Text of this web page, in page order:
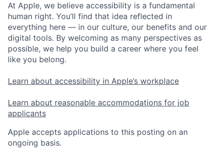
At Apple, we believe accessibility is a fundamental
human right. You’ll find that idea reflected in
everything here — in our culture, our benefits and our
digital tools. By welcoming as many perspectives as
possible, we help you build a career where you feel
like you belong.
Learn about accessibility in Apple’s workplace
Learn about reasonable accommodations for job
applicants
Apple accepts applications to this posting on an
ongoing basis.